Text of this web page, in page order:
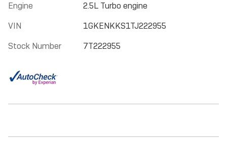
Engine
2.5L Turbo engine
VIN
1GKENKKS1TJ222955
Stock Number
7T222955